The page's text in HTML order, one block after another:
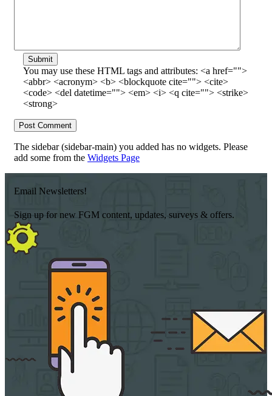
Submit
You may use these HTML tags and attributes: <a href="">
<abbr> <acronym> <b> <blockquote cite=""> <cite>
<code> <del datetime=""> <em> <i> <q cite=""> <strike>
<strong>
The sidebar (sidebar-main) you added has no widgets. Please
add some from the Widgets Page
Email Newsletters!
Sign up for new FGM content, updates, surveys & offers.